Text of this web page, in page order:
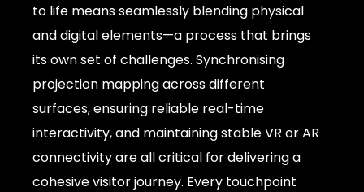
to life means seamlessly blending physical
and digital elements—a process that brings
its own set of challenges. Synchronising
projection mapping across different
surfaces, ensuring reliable real-time
interactivity, and maintaining stable VR or AR
connectivity are all critical for delivering a
cohesive visitor journey. Every touchpoint